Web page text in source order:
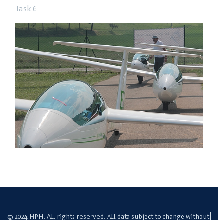
Task 6
© 2024 HPH. All rights reserved. All data subject to change without